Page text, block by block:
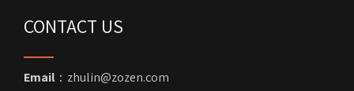
CONTACT US
Email ：zhulin@zozen.com